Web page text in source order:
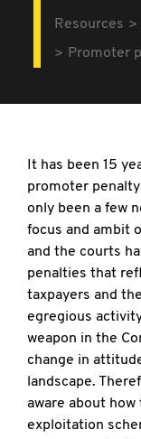
Resources
Promoter
It has been 15
promoter
only been a few
focus and ambit
and the courts
penalties that
taxpayers and
egregious
weapon in the
change in
landscape.
aware about
exploitation